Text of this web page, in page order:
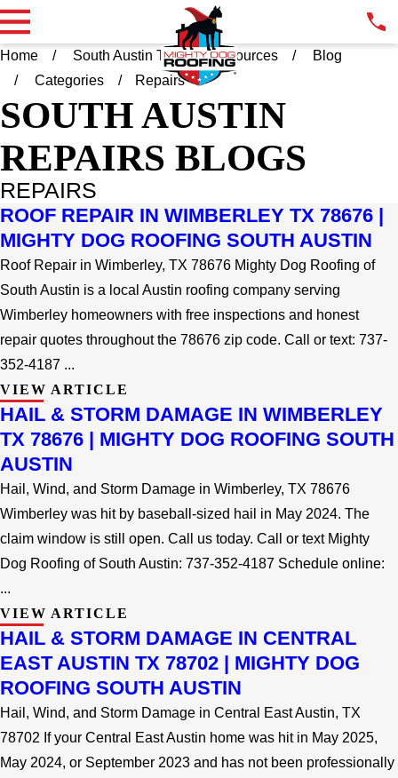
Home South Austin TX Resources
Blog
Categories
Repairs
SOUTH AUSTIN
REPAIRS BLOGS
REPAIRS
ROOF REPAIR IN WIMBERLEY TX 78676 |
MIGHTY DOG ROOFING SOUTH AUSTIN
Roof Repair in Wimberley, TX 78676 Mighty Dog Roofing of
South Austin is a local Austin roofing company serving
Wimberley homeowners with free inspections and honest
repair quotes throughout the 78676 zip code. Call or text: 737-
352-4187 ...
VIEW ARTICLE
HAIL & STORM DAMAGE IN WIMBERLEY
TX 78676 | MIGHTY DOG ROOFING SOUTH
AUSTIN
Hail, Wind, and Storm Damage in Wimberley, TX 78676
Wimberley was hit by baseball-sized hail in May 2024. The
claim window is still open. Call us today. Call or text Mighty
Dog Roofing of South Austin: 737-352-4187 Schedule online:
...
VIEW ARTICLE
HAIL & STORM DAMAGE IN CENTRAL
EAST AUSTIN TX 78702 | MIGHTY DOG
ROOFING SOUTH AUSTIN
Hail, Wind, and Storm Damage in Central East Austin, TX
78702 If your Central East Austin home was hit in May 2025,
May 2024, or September 2023 and has not been professionally